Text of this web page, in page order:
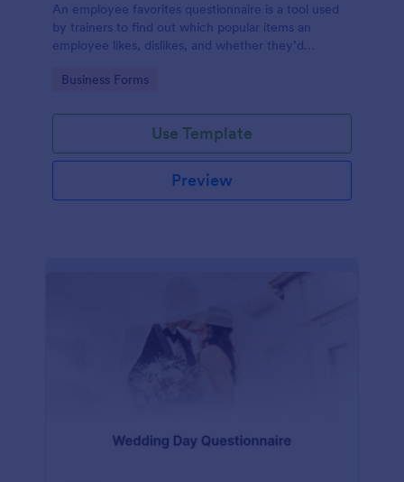
An employee favorites questionnaire is a tool used
by trainers to find out which popular items an
employee likes, dislikes, and whether they’d
Go to Category:
Business Forms
Use Template
Preview